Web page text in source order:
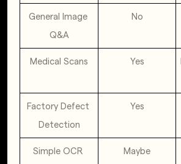
General Image
Q&A
No
Medical Scans Yes
Factory Defect
Detection
Yes
Simple OCR
Maybe